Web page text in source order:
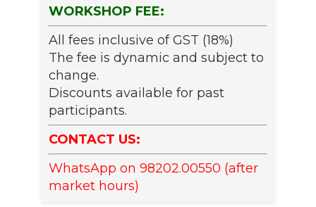
WORKSHOP FEE:
All fees inclusive of GST (18%)
The fee is dynamic and subject to
change.
Discounts available for past
participants.
CONTACT US:
WhatsApp on 98202.00550 (after
market hours)